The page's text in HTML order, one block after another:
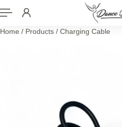
CONTENT
Home / Products / Charging Cable